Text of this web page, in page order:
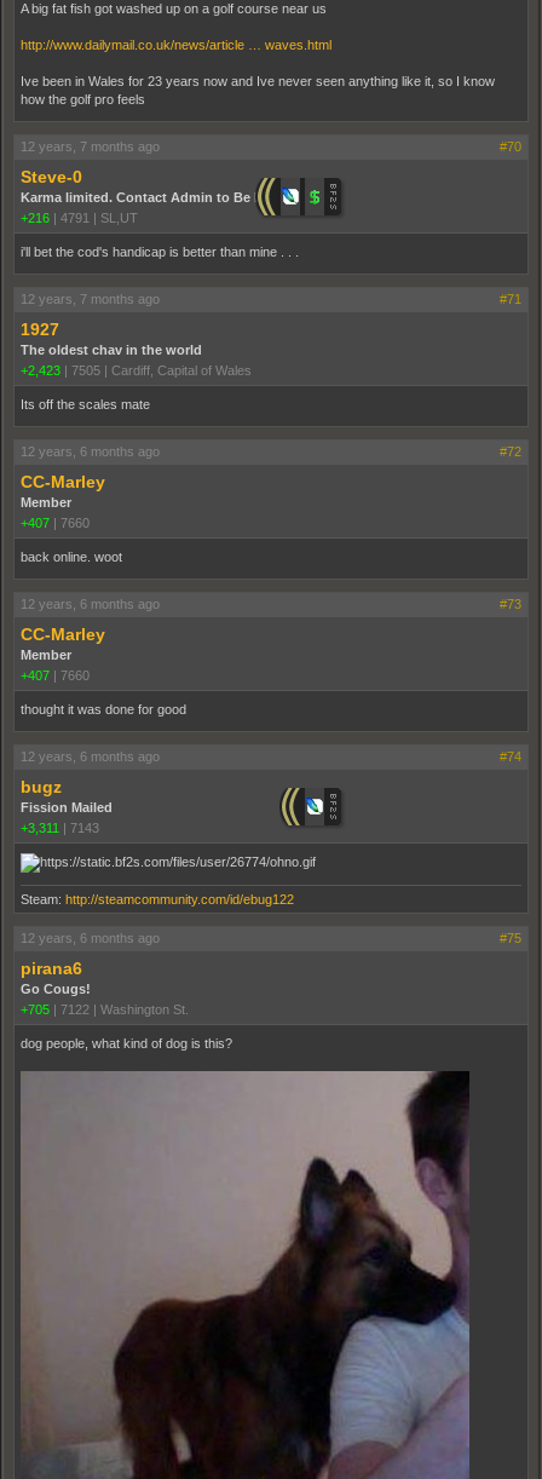
A big fat fish got washed up on a golf course near us
http://www.dailymail.co.uk/news/article … waves.html
Ive been in Wales for 23 years now and Ive never seen anything like it, so I know
how the golf pro feels
12 years, 7 months ago #70
Steve-0
Karma limited. Contact Admin to Be Promoted.
+216
4791 SL,UT
i'll bet the cod's handicap is better than mine . . .
12 years, 7 months ago #71
1927
The oldest chav in the world
+2,423
7505 Cardiff, Capital of Wales
Its off the scales mate
12 years, 6 months ago #72
CC-Marley
Member
+407
7660
back online. woot
12 years, 6 months ago #73
CC-Marley
Member
+407
7660
thought it was done for good
12 years, 6 months ago #74
bugz
Fission Mailed
+3,311
7143
Steam: http://steamcommunity.com/id/ebug122
12 years, 6 months ago #75
pirana6
Go Cougs!
+705
7122 Washington St.
dog people, what kind of dog is this?